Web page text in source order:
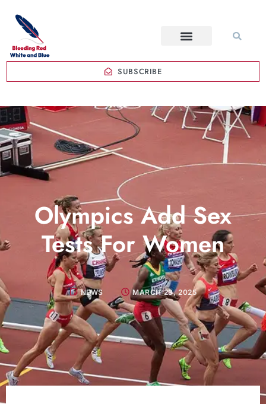
SUBSCRIBE
Olympics Add Sex
Tests For Women
NEWS MARCH 23, 2025